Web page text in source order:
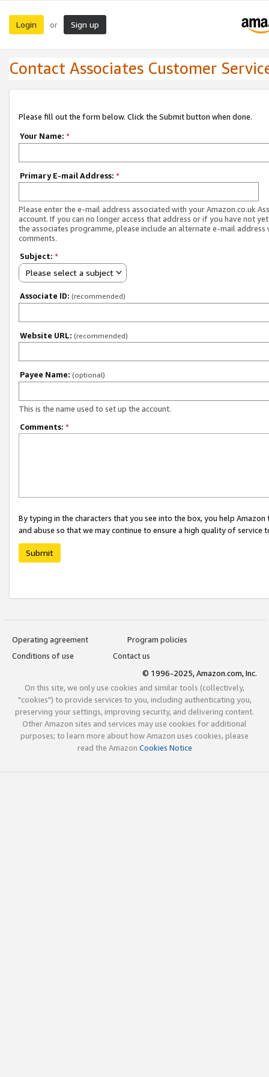
Login or Sign up
Contact Associates Customer
Please fill out the form below. Click the Submit button when done.
Your Name: *
Primary E-mail Address: *
Please enter the e-mail address associated with your Amazon.co.uk
account. If you can no longer access that address or if you have not
the associates programme, please include an alternate e-mail address
comments.
Subject: *
Please select a subject
Associate ID: (recommended)
Website URL: (recommended)
Payee Name: (optional)
This is the name used to set up the account.
Comments: *
By typing in the characters that you see into the box, you help
and abuse so that we may continue to ensure a high quality of service
Submit
Operating agreement
Program policies
Conditions of use
Contact us
© 1996-2025, Amazon.com, Inc.
On this site, we only use cookies and similar tools (collectively,
"cookies") to provide services to you, including authenticating you,
preserving your settings, improving security, and delivering content.
Other Amazon sites and services may use cookies for additional
purposes; to learn more about how Amazon uses cookies, please
read the Amazon Cookies Notice